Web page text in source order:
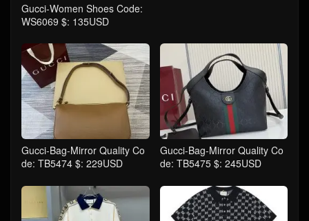
Gucci-Women Shoes Code:
WS6069 $: 135USD
Gucci-Bag-Mirror Quality Co
de: TB5474 $: 229USD
Gucci-Bag-Mirror Quality Co
de: TB5475 $: 245USD